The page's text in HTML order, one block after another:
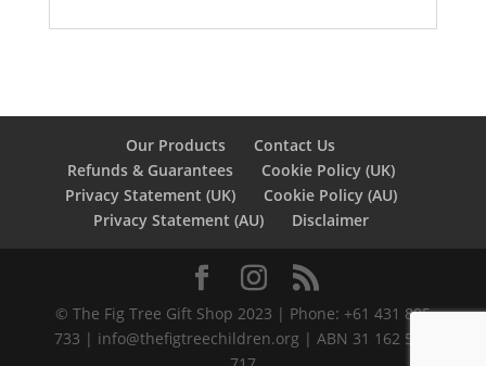
Our Products
Contact Us
Refunds & Guarantees
Cookie Policy (UK)
Privacy Statement (UK)
Cookie Policy (AU)
Privacy Statement (AU)
Disclaimer
©️ The Fig Tree Gift Shop 2023 | Phone: +61 431 895
733 | info@thefigtreechildren.org | ABN 31 162 586